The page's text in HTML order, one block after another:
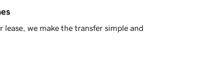
we make the transfer simple and